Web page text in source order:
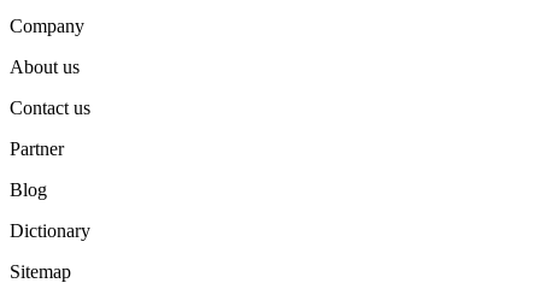
Company
About us
Contact us
Partner
Blog
Dictionary
Sitemap